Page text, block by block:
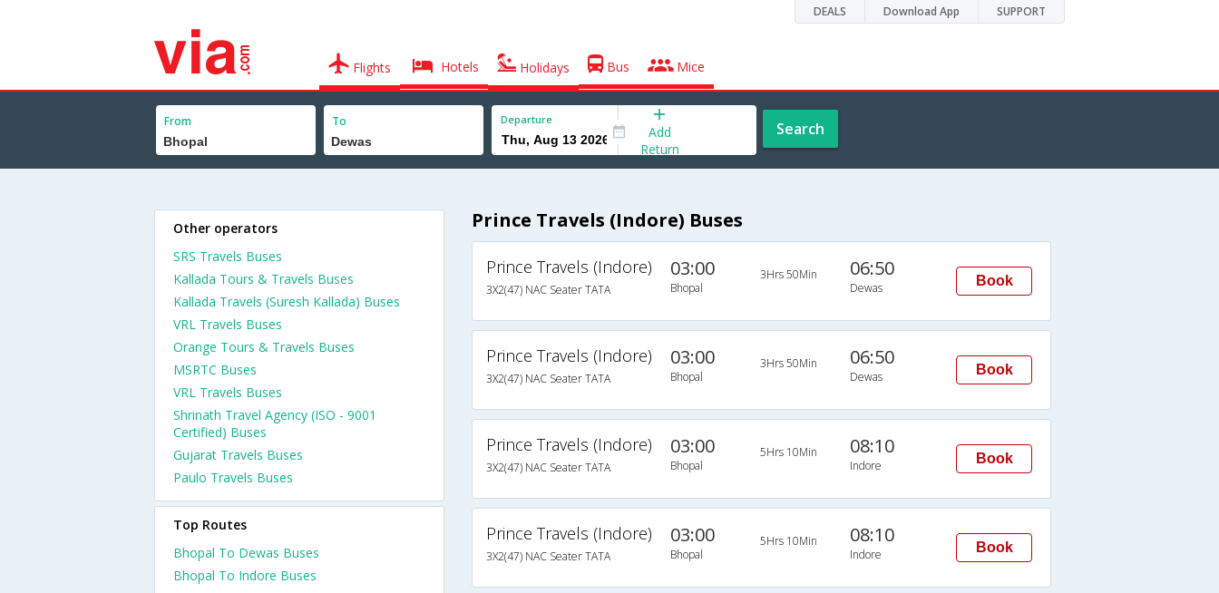
DEALS Download App SUPPORT
Flights Hotels Holidays Bus Mice
From To Departure
Add
Return
Search
Prince Travels (Indore) Buses
Prince Travels (Indore)
3X2(47) NAC Seater TATA
03:00
Bhopal
3Hrs 50Min 06:50
Dewas Book
Prince Travels (Indore)
3X2(47) NAC Seater TATA
03:00
Bhopal
3Hrs 50Min 06:50
Dewas Book
Prince Travels (Indore)
3X2(47) NAC Seater TATA
03:00
Bhopal
5Hrs 10Min 08:10
Indore Book
Prince Travels (Indore)
3X2(47) NAC Seater TATA
03:00
Bhopal
5Hrs 10Min 08:10
Indore Book
Other operators
SRS Travels Buses
Kallada Tours & Travels Buses
Kallada Travels (Suresh Kallada) Buses
VRL Travels Buses
Orange Tours & Travels Buses
MSRTC Buses
VRL Travels Buses
Shrinath Travel Agency (ISO - 9001
Certified) Buses
Gujarat Travels Buses
Paulo Travels Buses
Top Routes
Bhopal To Dewas Buses
Bhopal To Indore Buses